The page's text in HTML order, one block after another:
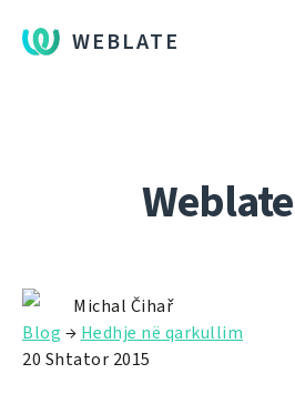
WEBLATE
Michal Čihař
Blog → Hedhje në qarkullim
20 Shtator 2015